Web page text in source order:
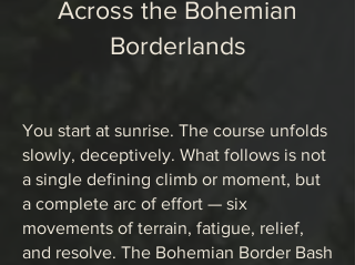
Across the Bohemian
Borderlands
You start at sunrise. The course unfolds
slowly, deceptively. What follows is not
a single defining climb or moment, but
a complete arc of effort — six
movements of terrain, fatigue, relief,
and resolve. The Bohemian Border Bash